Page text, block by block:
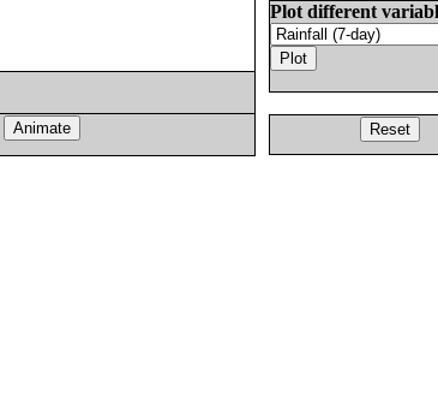
Plot different